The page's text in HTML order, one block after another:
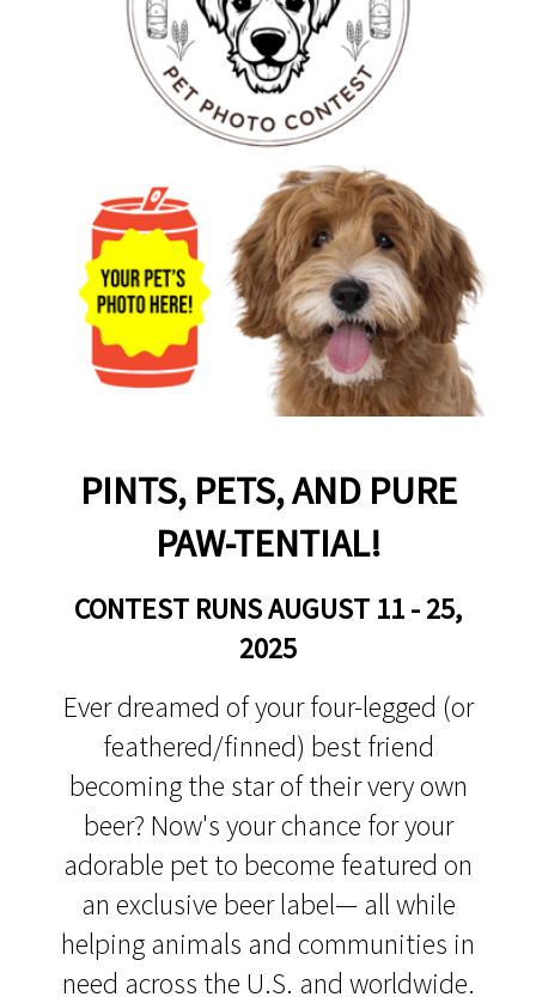
PINTS, PETS, AND PURE
PAW-TENTIAL!
CONTEST RUNS AUGUST 11 - 25,
2025
Ever dreamed of your four-legged (or
feathered/finned) best friend
becoming the star of their very own
beer? Now's your chance for your
adorable pet to become featured on
an exclusive beer label— all while
helping animals and communities in
need across the U.S. and worldwide.